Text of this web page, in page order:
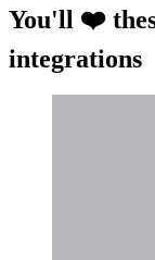
You'll ❤️
integrations